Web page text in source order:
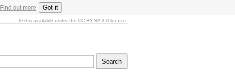
Find out more Got it
Text is available under the CC BY-SA 3.0 licence.